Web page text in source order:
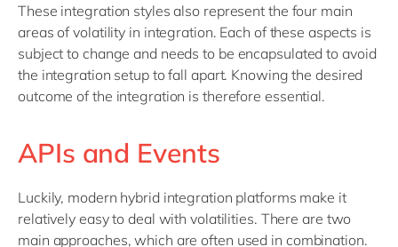
These integration styles also represent the four main
areas of volatility in integration. Each of these aspects is
subject to change and needs to be encapsulated to avoid
the integration setup to fall apart. Knowing the desired
outcome of the integration is therefore essential.
APIs and Events
Luckily, modern hybrid integration platforms make it
relatively easy to deal with volatilities. There are two
main approaches, which are often used in combination.